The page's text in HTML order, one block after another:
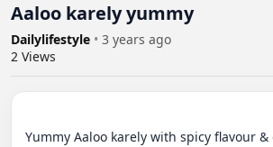
Aaloo karely yummy
Dailylifestyle • 3 years ago
2 Views
Yummy Aaloo karely with spicy flavour &